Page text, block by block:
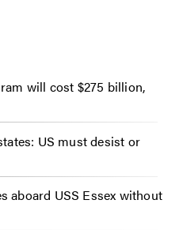
will cost $275 billion,
US must desist or
aboard USS Essex without